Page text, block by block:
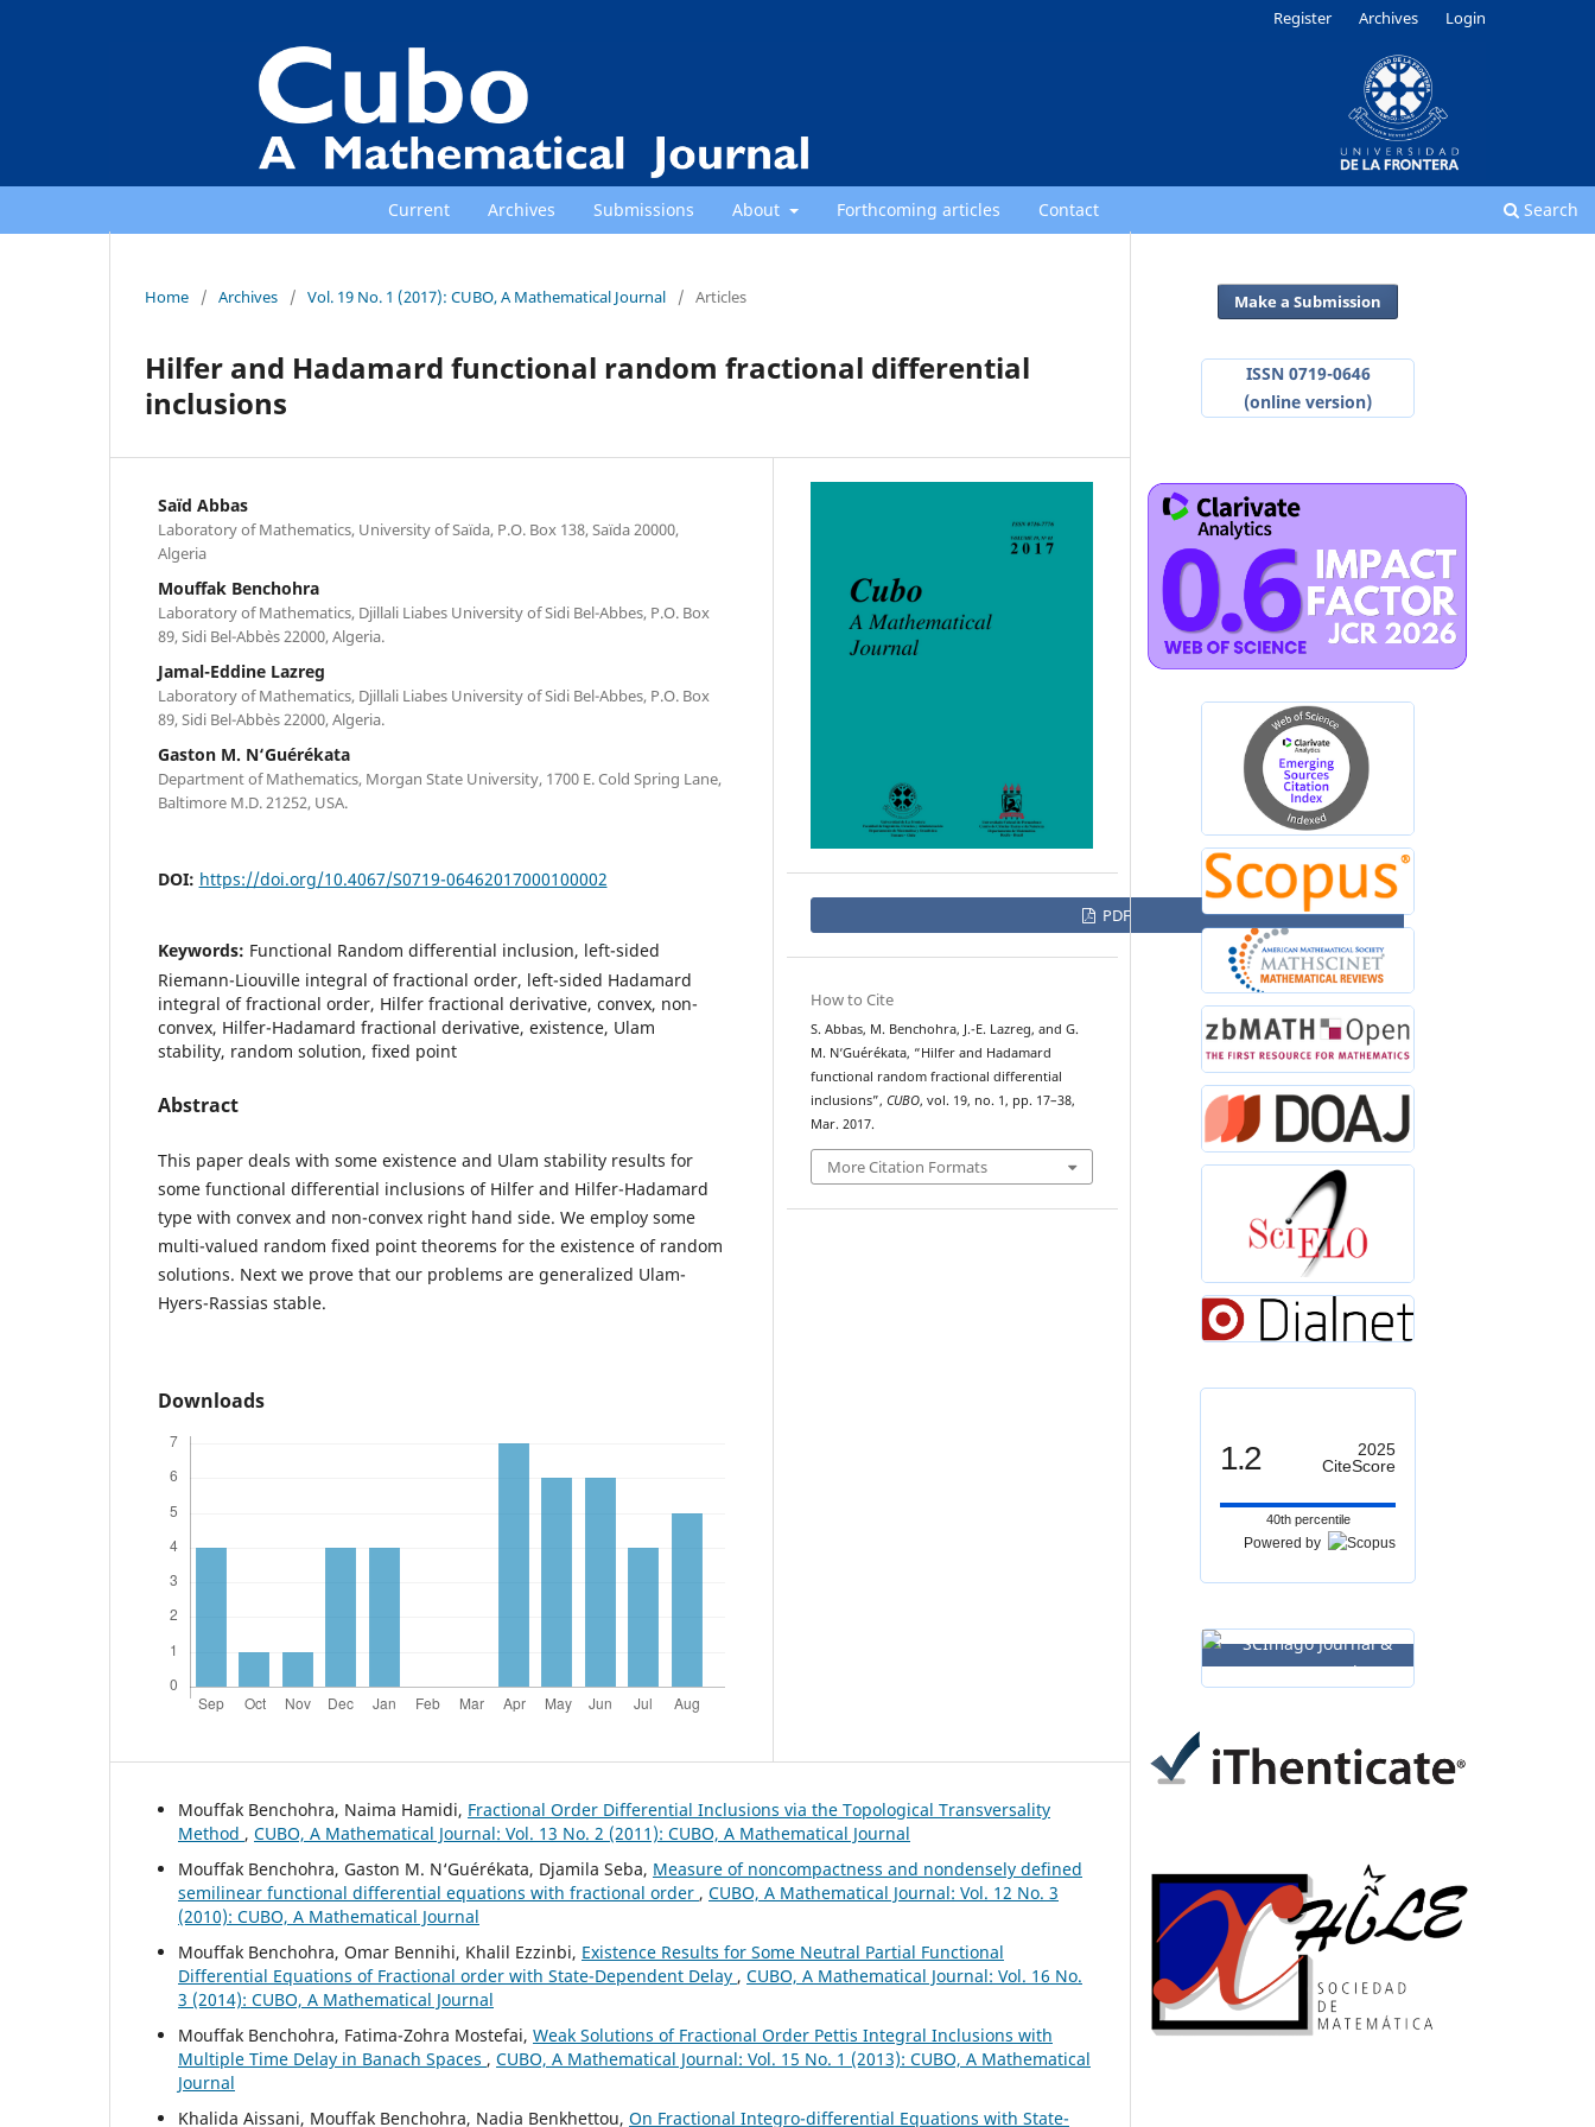
Current Archives Submissions About Forthcoming articles Contact Search
Register Archives Login
Home / Archives / Vol. 19 No. 1 (2017): CUBO, A Mathematical Journal / Articles
Hilfer and Hadamard functional random fractional differential
inclusions
Saïd Abbas
Laboratory of Mathematics, University of Saïda, P.O. Box 138, Saïda 20000,
Algeria
Mouffak Benchohra
Laboratory of Mathematics, Djillali Liabes University of Sidi Bel-Abbes, P.O. Box
89, Sidi Bel-Abb`es 22000, Algeria.
Jamal-Eddine Lazreg
Laboratory of Mathematics, Djillali Liabes University of Sidi Bel-Abbes, P.O. Box
89, Sidi Bel-Abb`es 22000, Algeria.
Gaston M. N‘Guérékata
Department of Mathematics, Morgan State University, 1700 E. Cold Spring Lane,
Baltimore M.D. 21252, USA.
DOI: https://doi.org/10.4067/S0719-06462017000100002
Keywords: Functional Random differential inclusion, left-sided
Riemann-Liouville integral of fractional order, left-sided Hadamard
integral of fractional order, Hilfer fractional derivative, convex, non-
convex, Hilfer-Hadamard fractional derivative, existence, Ulam
stability, random solution, fixed point
Abstract
This paper deals with some existence and Ulam stability results for
some functional differential inclusions of Hilfer and Hilfer-Hadamard
type with convex and non-convex right hand side. We employ some
multi-valued random fixed point theorems for the existence of random
solutions. Next we prove that our problems are generalized Ulam-
Hyers-Rassias stable.
Downloads
PDF
How to Cite
S. Abbas, M. Benchohra, J.-E. Lazreg, and G.
M. N‘Guérékata, “Hilfer and Hadamard
functional random fractional differential
inclusions”, CUBO, vol. 19, no. 1, pp. 17–38,
Mar. 2017.
More Citation Formats
Mouffak Benchohra, Naima Hamidi, Fractional Order Differential Inclusions via the Topological Transversality
Method , CUBO, A Mathematical Journal: Vol. 13 No. 2 (2011): CUBO, A Mathematical Journal
Mouffak Benchohra, Gaston M. N‘Guérékata, Djamila Seba, Measure of noncompactness and nondensely defined
semilinear functional differential equations with fractional order , CUBO, A Mathematical Journal: Vol. 12 No. 3
(2010): CUBO, A Mathematical Journal
Mouffak Benchohra, Omar Bennihi, Khalil Ezzinbi, Existence Results for Some Neutral Partial Functional
Differential Equations of Fractional order with State-Dependent Delay , CUBO, A Mathematical Journal: Vol. 16 No.
3 (2014): CUBO, A Mathematical Journal
Mouffak Benchohra, Fatima-Zohra Mostefai, Weak Solutions of Fractional Order Pettis Integral Inclusions with
Multiple Time Delay in Banach Spaces , CUBO, A Mathematical Journal: Vol. 15 No. 1 (2013): CUBO, A Mathematical
Journal
Khalida Aissani, Mouffak Benchohra, Nadia Benkhettou, On Fractional Integro-differential Equations with State-
Make a Submission
ISSN 0719-0646
(online version)
1.2
2025
CiteScore
40th percentile
Powered by